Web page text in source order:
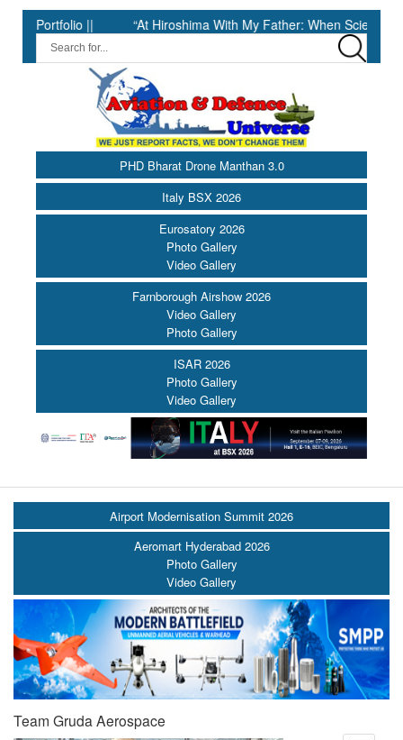
|| “At Hiroshima With My Father: When Science Fell
PHD Bharat Drone Manthan 3.0
Italy BSX 2026
Eurosatory 2026
Photo Gallery
Video Gallery
Farnborough Airshow 2026
Video Gallery
Photo Gallery
ISAR 2026
Photo Gallery
Video Gallery
Airport Modernisation Summit 2026
Aeromart Hyderabad 2026
Photo Gallery
Video Gallery
Team Gruda Aerospace